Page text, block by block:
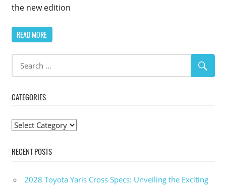
the new edition
READ MORE
CATEGORIES
Categories
RECENT POSTS
2028 Toyota Yaris Cross Specs: Unveiling the Exciting